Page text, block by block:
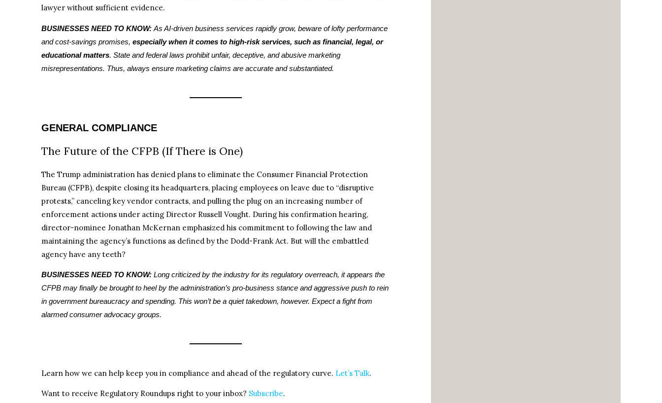
lawyer without sufficient evidence.
BUSINESSES NEED TO KNOW: As AI-driven business services rapidly grow, beware of lofty performance
and cost-savings promises, especially when it comes to high-risk services, such as financial, legal, or
educational matters. State and federal laws prohibit unfair, deceptive, and abusive marketing
misrepresentations. Thus, always ensure marketing claims are accurate and substantiated.
GENERAL COMPLIANCE
The Future of the CFPB (If There is One)
The Trump administration has denied plans to eliminate the Consumer Financial Protection
Bureau (CFPB), despite closing its headquarters, placing employees on leave due to “disruptive
protests,” canceling key vendor contracts, and pulling the plug on an increasing number of
enforcement actions under acting Director Russell Vought. During his confirmation hearing,
director-nominee Jonathan McKernan emphasized his commitment to following the law and
maintaining the agency’s functions as defined by the Dodd-Frank Act. But will the embattled
agency have any teeth?
BUSINESSES NEED TO KNOW: Long criticized by the industry for its regulatory overreach, it appears the
CFPB may finally be brought to heel by the administration’s pro-business stance and aggressive push to rein
in government bureaucracy and spending. This won’t be a quiet takedown, however. Expect a fight from
alarmed consumer advocacy groups.
Learn how we can help keep you in compliance and ahead of the regulatory curve. Let’s Talk.
Want to receive Regulatory Roundups right to your inbox? Subscribe.